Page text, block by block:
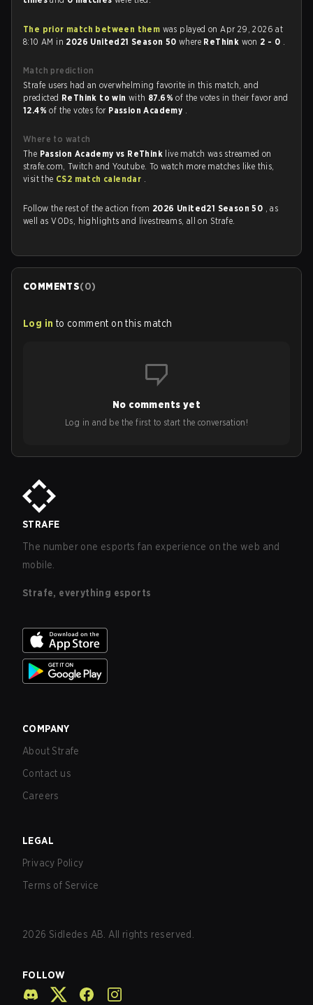
The prior match between them was played on Apr 29, 2026 at
8:10 AM in 2026 United21 Season 50where ReThink won 2 - 0 .
Match prediction
Strafe users had an overwhelming favorite in this match, and
predicted ReThink to winwith 87.6%of the votes in their favor and
12.4%of the votes for Passion Academy .
Where to watch
The Passion Academy vs ReThink live match was streamed on
strafe.com, Twitch and Youtube. To watch more matches like this,
visit the CS2 match calendar .
Follow the rest of the action from 2026 United21 Season 50 , as
well as VODs, highlights and livestreams, all on Strafe.
COMMENTS(0)
Log in to comment on this match
No comments yet
Log in and be the first to start the conversation!
STRAFE
The number one esports fan experience on the web and
mobile.
Strafe, everything esports
COMPANY
About Strafe
Contact us
Careers
LEGAL
Privacy Policy
Terms of Service
2026 Sidledes AB. All rights reserved.
FOLLOW